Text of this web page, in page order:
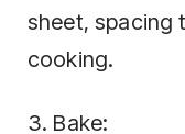
sheet, spacing
cooking.
3. Bake: